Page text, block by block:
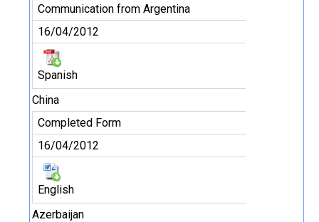
Communication from Argentina
16/04/2012
Spanish
China
Completed Form
16/04/2012
English
Azerbaijan